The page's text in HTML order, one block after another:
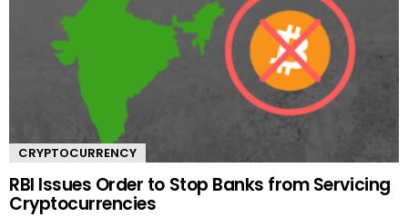
CRYPTOCURRENCY
RBI Issues Order to Stop Banks from Servicing
Cryptocurrencies